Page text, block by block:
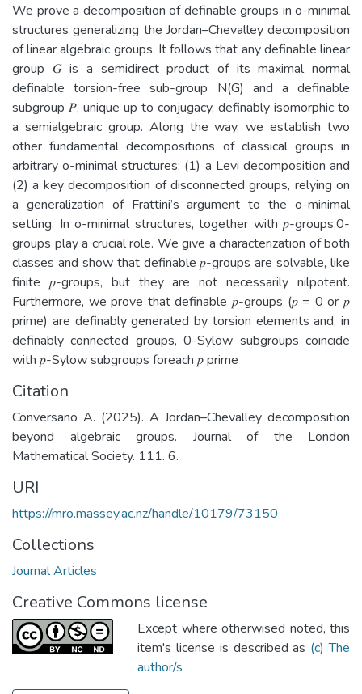
We prove a decomposition of definable groups in o-minimal
structures generalizing the Jordan–Chevalley decomposition
of linear algebraic groups. It follows that any definable linear
group 𝐺 is a semidirect product of its maximal normal
definable torsion-free sub-group N(G) and a definable
subgroup 𝑃, unique up to conjugacy, definably isomorphic to
a semialgebraic group. Along the way, we establish two
other fundamental decompositions of classical groups in
arbitrary o-minimal structures: (1) a Levi decomposition and
(2) a key decomposition of disconnected groups, relying on
a generalization of Frattini’s argument to the o-minimal
setting. In o-minimal structures, together with 𝑝-groups,0-
groups play a crucial role. We give a characterization of both
classes and show that definable 𝑝-groups are solvable, like
finite 𝑝-groups, but they are not necessarily nilpotent.
Furthermore, we prove that definable 𝑝-groups (𝑝 = 0 or 𝑝
prime) are definably generated by torsion elements and, in
definably connected groups, 0-Sylow subgroups coincide
with 𝑝-Sylow subgroups foreach 𝑝 prime
Citation
Conversano A. (2025). A Jordan–Chevalley decomposition
beyond algebraic groups. Journal of the London
Mathematical Society. 111. 6.
URI
https://mro.massey.ac.nz/handle/10179/73150
Collections
Journal Articles
Creative Commons license
Except where otherwised noted, this
item's license is described as (c) The
author/s